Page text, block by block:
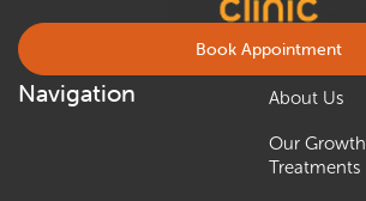
Book Appointment
Navigation About Us
Our Growth
Treatments